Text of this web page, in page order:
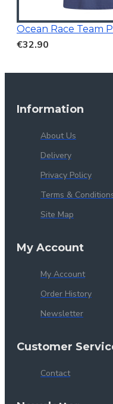
€32.90
Information
About Us
Delivery
Privacy Policy
Terms &
Site Map
My Account
My Account
Order History
Newsletter
Customer
Contact